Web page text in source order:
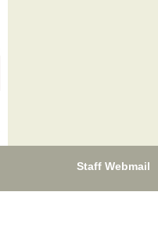
Staff Webmail